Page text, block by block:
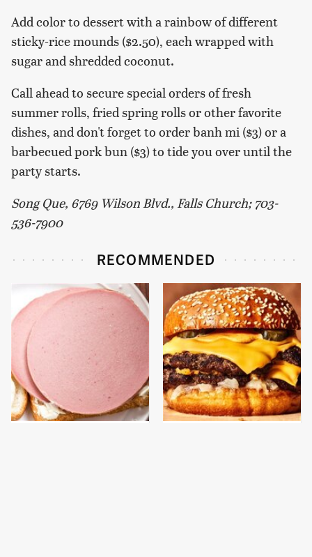
Add color to dessert with a rainbow of different
sticky-rice mounds ($2.50), each wrapped with
sugar and shredded coconut.
Call ahead to secure special orders of fresh
summer rolls, fried spring rolls or other favorite
dishes, and don't forget to order banh mi ($3) or a
barbecued pork bun ($3) to tide you over until the
party starts.
Song Que, 6769 Wilson Blvd., Falls Church; 703-
536-7900
RECOMMENDED